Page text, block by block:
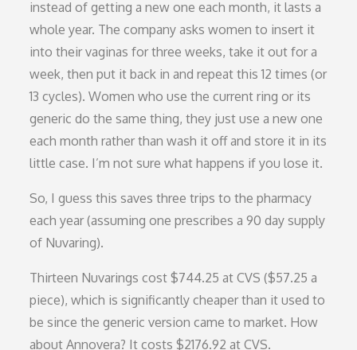
instead of getting a new one each month, it lasts a
whole year. The company asks women to insert it
into their vaginas for three weeks, take it out for a
week, then put it back in and repeat this 12 times (or
13 cycles). Women who use the current ring or its
generic do the same thing, they just use a new one
each month rather than wash it off and store it in its
little case. I’m not sure what happens if you lose it.
So, I guess this saves three trips to the pharmacy
each year (assuming one prescribes a 90 day supply
of Nuvaring).
Thirteen Nuvarings cost $744.25 at CVS ($57.25 a
piece), which is significantly cheaper than it used to
be since the generic version came to market. How
about Annovera? It costs $2176.92 at CVS.